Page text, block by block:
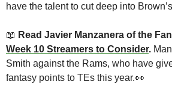
have the talent to cut deep into
📖
Week 10 Streamers to Consider.
Smith against the Rams, who have
fantasy points to TEs this year.👀